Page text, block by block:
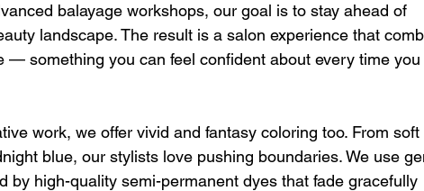
balayage workshops, our goal is to stay ahead of
landscape. The result is a salon experience that
— something you can feel confident about every time you
work, we offer vivid and fantasy coloring too. From soft
blue, our stylists love pushing boundaries. We use
by high-quality semi-permanent dyes that fade gracefully